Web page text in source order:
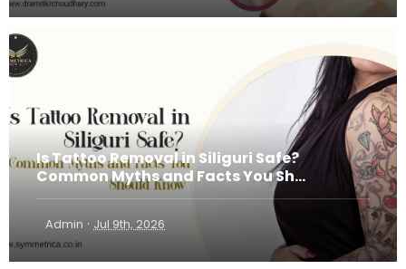
Is Tattoo Removal in Siliguri Safe?
Common Myths and Facts You Sh...
Admin · Jul 9th, 2026